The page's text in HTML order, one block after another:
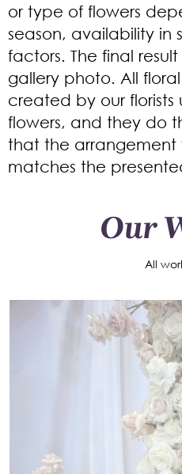
or type of flowers
season, availability in
factors. The final
gallery photo. All
created by our florists
flowers, and they do
that the arrangement
matches the
Our
All